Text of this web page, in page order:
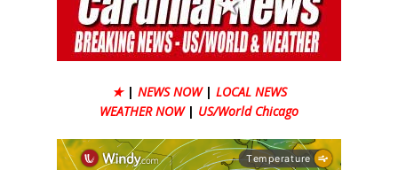
★ | NEWS NOW | LOCAL NEWS
WEATHER NOW | US/World Chicago